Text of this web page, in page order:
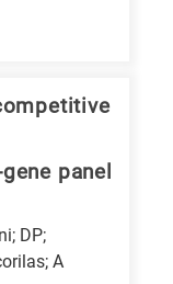
panel
DP;
A